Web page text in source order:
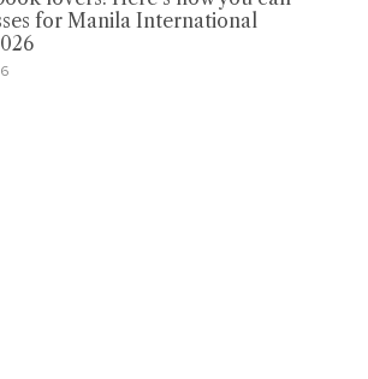
for Manila International